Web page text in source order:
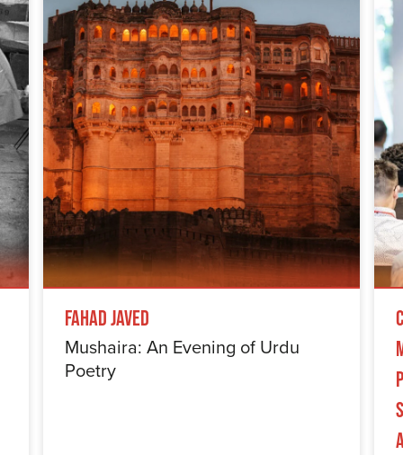
Fahad Javed
Mushaira: An Evening of Urdu
Poetry